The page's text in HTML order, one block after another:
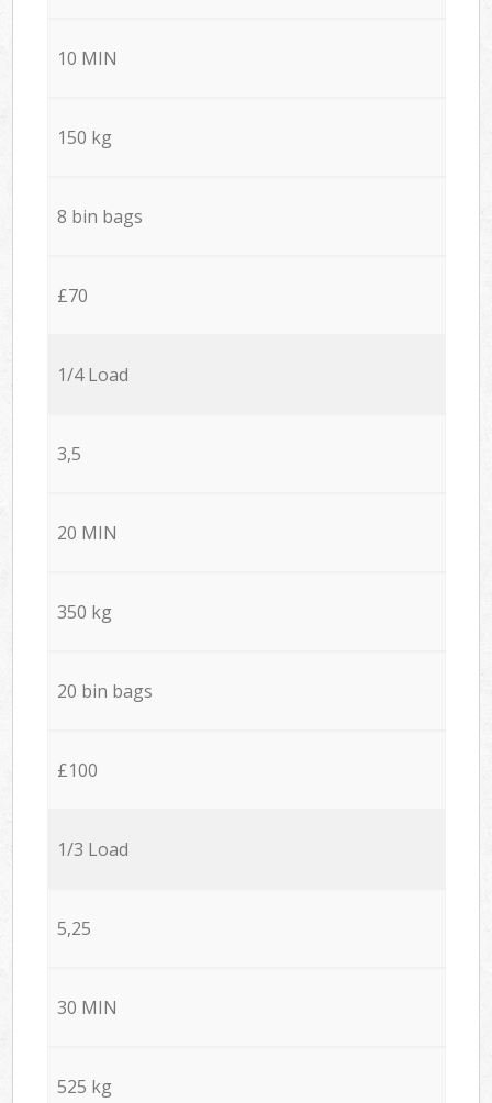
10 MIN
150 kg
8 bin bags
£70
1/4 Load
3,5
20 MIN
350 kg
20 bin bags
£100
1/3 Load
5,25
30 MIN
525 kg